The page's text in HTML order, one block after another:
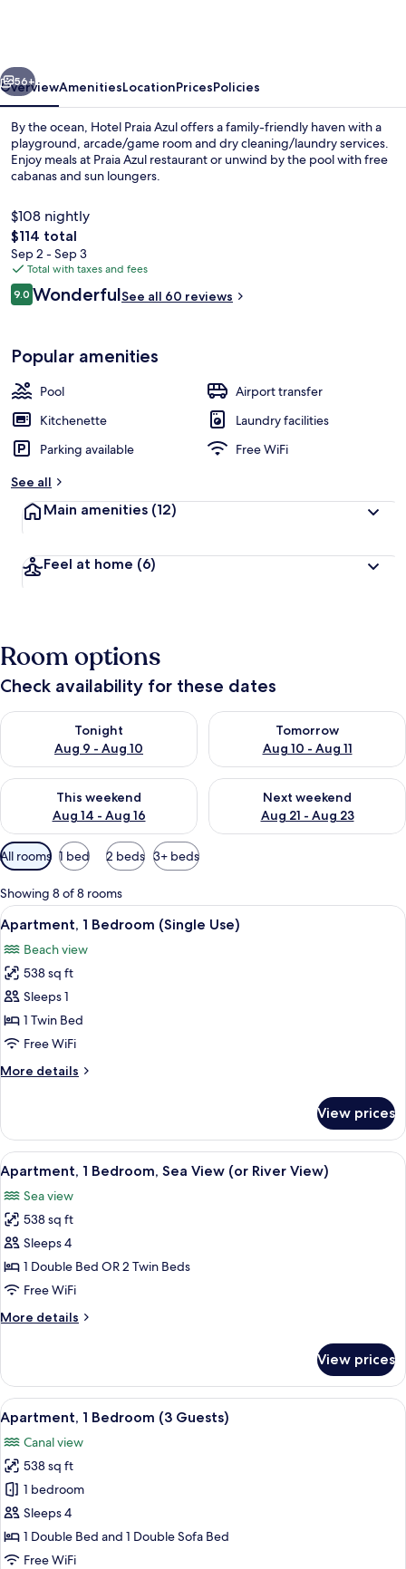
Next
56+
OverviewAmenitiesLocationPricesPolicies
By the ocean, Hotel Praia Azul offers a family-friendly haven with a
playground, arcade/game room and dry cleaning/laundry services.
Enjoy meals at Praia Azul restaurant or unwind by the pool with free
cabanas and sun loungers.
$108 nightly
The
total
price
is
$114
$114 total
Sep 2 - Sep 3
Total with taxes and fees
Reviews
9.09.0 out of 10
WonderfulSee all 60 reviews
Popular amenities
Pool
Airport transfer
Kitchenette
Laundry facilities
Parking available
Free WiFi
See all
Main amenities (12)
Feel at home (6)
Room options
Check availability for these dates
Tonight
Aug 9 - Aug 10
Check availability for tonight Aug 9 - Aug 10
Tomorrow
Aug 10 - Aug 11
Check availability for
This weekend
Aug 14 - Aug 16
Check availability for this weekend Aug 14 - Aug 16
Next weekend
Aug 21 - Aug 23
Check availability for next
Available
filters
for
rooms
All rooms 1 bed 2 beds 3+ beds
Showing 8 of 8 rooms
View
all
photos
for
Apartment,
1
Bedroom
Use)
A banner with the text "Clean &
18
Apartment, 1 Bedroom (Single Use)
Beach view
538 sq ft
Sleeps 1
1 Twin Bed
Free WiFi
More details
More
1
Bedroom
(Single
Use)
View prices
View
all
photos
for
Apartment,
1
Bedroom,
View
View)
A banner with the text "Clean &
17
Apartment, 1 Bedroom, Sea View (or River View)
Sea view
538 sq ft
Sleeps 4
1 Double Bed OR 2 Twin Beds
Free WiFi
More details
More
1
Bedroom,
Sea
View
(or
River
View)
View prices
View
all
photos
for
Apartment,
1
Bedroom
(3
A banner with the text "Clean &
16
Apartment, 1 Bedroom (3 Guests)
Canal view
538 sq ft
1 bedroom
Sleeps 4
1 Double Bed and 1 Double Sofa Bed
Free WiFi